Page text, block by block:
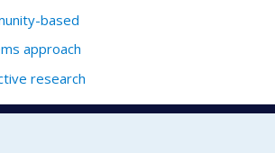
based
approach
research